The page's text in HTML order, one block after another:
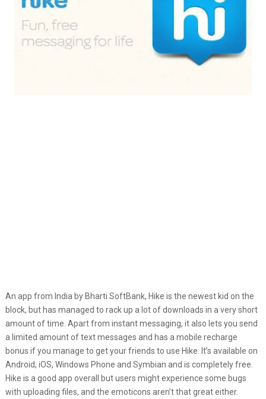
An app from India by Bharti SoftBank, Hike is the newest kid on the
block, but has managed to rack up a lot of downloads in a very short
amount of time. Apart from instant messaging, it also lets you send
a limited amount of text messages and has a mobile recharge
bonus if you manage to get your friends to use Hike. It’s available on
Android, iOS, Windows Phone and Symbian and is completely free.
Hike is a good app overall but users might experience some bugs
with uploading files, and the emoticons aren’t that great either.